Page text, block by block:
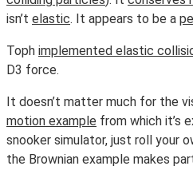
isn’t elastic. It appears to be a
Toph implemented elastic
D3 force.
It doesn’t matter much for the
motion example from which it’s
snooker simulator, just roll your
the Brownian example makes